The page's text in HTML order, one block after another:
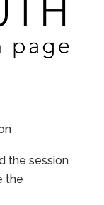
the session
the